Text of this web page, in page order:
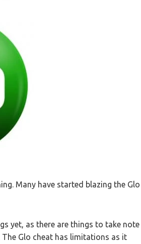
Many have started blazing the Glo
yet, as there are things to take note
Glo cheat has limitations as it